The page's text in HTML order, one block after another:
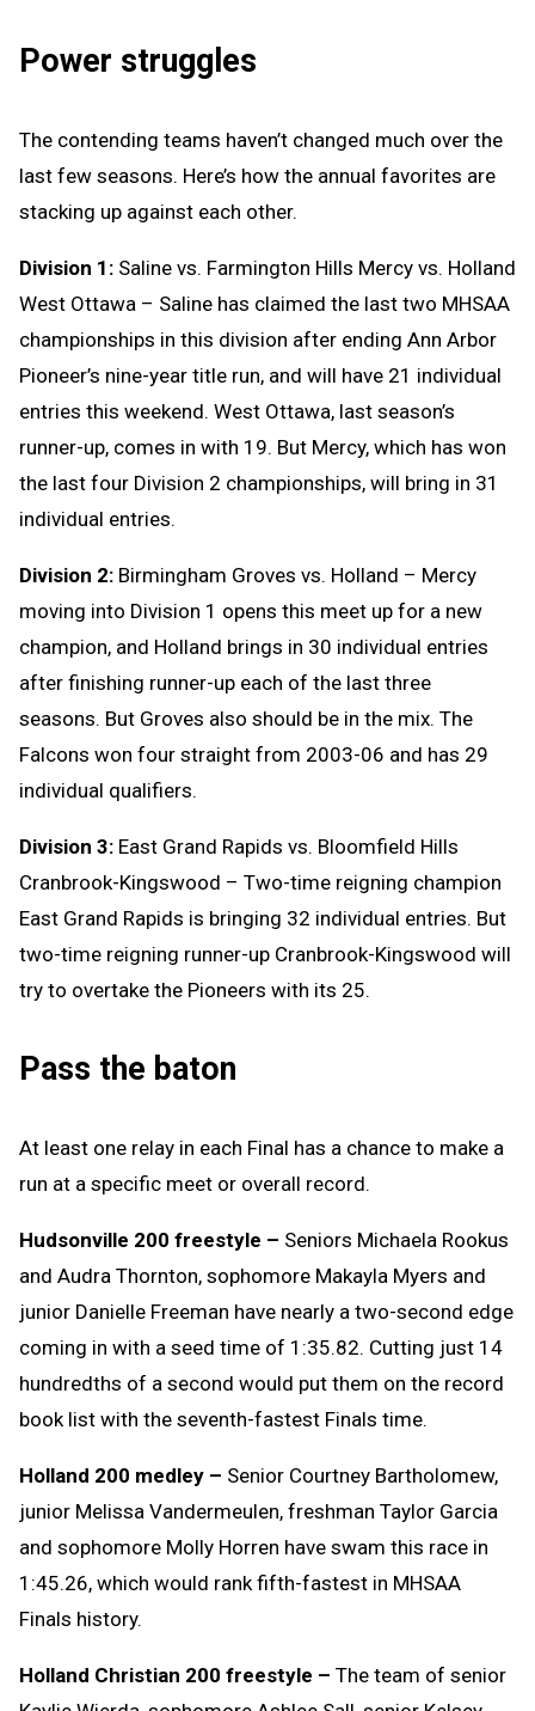
Power struggles
The contending teams haven’t changed much over the
last few seasons. Here’s how the annual favorites are
stacking up against each other.
Division 1: Saline vs. Farmington Hills Mercy vs. Holland
West Ottawa – Saline has claimed the last two MHSAA
championships in this division after ending Ann Arbor
Pioneer’s nine-year title run, and will have 21 individual
entries this weekend. West Ottawa, last season’s
runner-up, comes in with 19. But Mercy, which has won
the last four Division 2 championships, will bring in 31
individual entries.
Division 2: Birmingham Groves vs. Holland – Mercy
moving into Division 1 opens this meet up for a new
champion, and Holland brings in 30 individual entries
after finishing runner-up each of the last three
seasons. But Groves also should be in the mix. The
Falcons won four straight from 2003-06 and has 29
individual qualifiers.
Division 3: East Grand Rapids vs. Bloomfield Hills
Cranbrook-Kingswood – Two-time reigning champion
East Grand Rapids is bringing 32 individual entries. But
two-time reigning runner-up Cranbrook-Kingswood will
try to overtake the Pioneers with its 25.
Pass the baton
At least one relay in each Final has a chance to make a
run at a specific meet or overall record.
Hudsonville 200 freestyle – Seniors Michaela Rookus
and Audra Thornton, sophomore Makayla Myers and
junior Danielle Freeman have nearly a two-second edge
coming in with a seed time of 1:35.82. Cutting just 14
hundredths of a second would put them on the record
book list with the seventh-fastest Finals time.
Holland 200 medley – Senior Courtney Bartholomew,
junior Melissa Vandermeulen, freshman Taylor Garcia
and sophomore Molly Horren have swam this race in
1:45.26, which would rank fifth-fastest in MHSAA
Finals history.
Holland Christian 200 freestyle – The team of senior